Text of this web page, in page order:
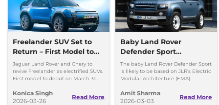
Freelander SUV Set to
Return – First Model to
Debut on March 31
Jaguar Land Rover and Chery to
revive Freelander as electrified SUVs.
First model to debut on March 31.
Konica Singh
2026-03-26
Read More
Baby Land Rover
Defender Sport
Confirmed -
Development Work Fast
Paced
The baby Land Rover Defender Sport
is likely to be based on JLR’s Electric
Modular Architecture (EMA)
EV line-up.
Amit Sharma
2026-03-03
Read More